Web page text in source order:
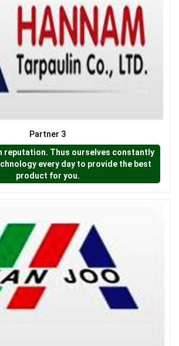
LƯỚI CHẮN GIÓ
Partner 3
reputation. Thus ourselves constantly
every day to provide the best
product for you.